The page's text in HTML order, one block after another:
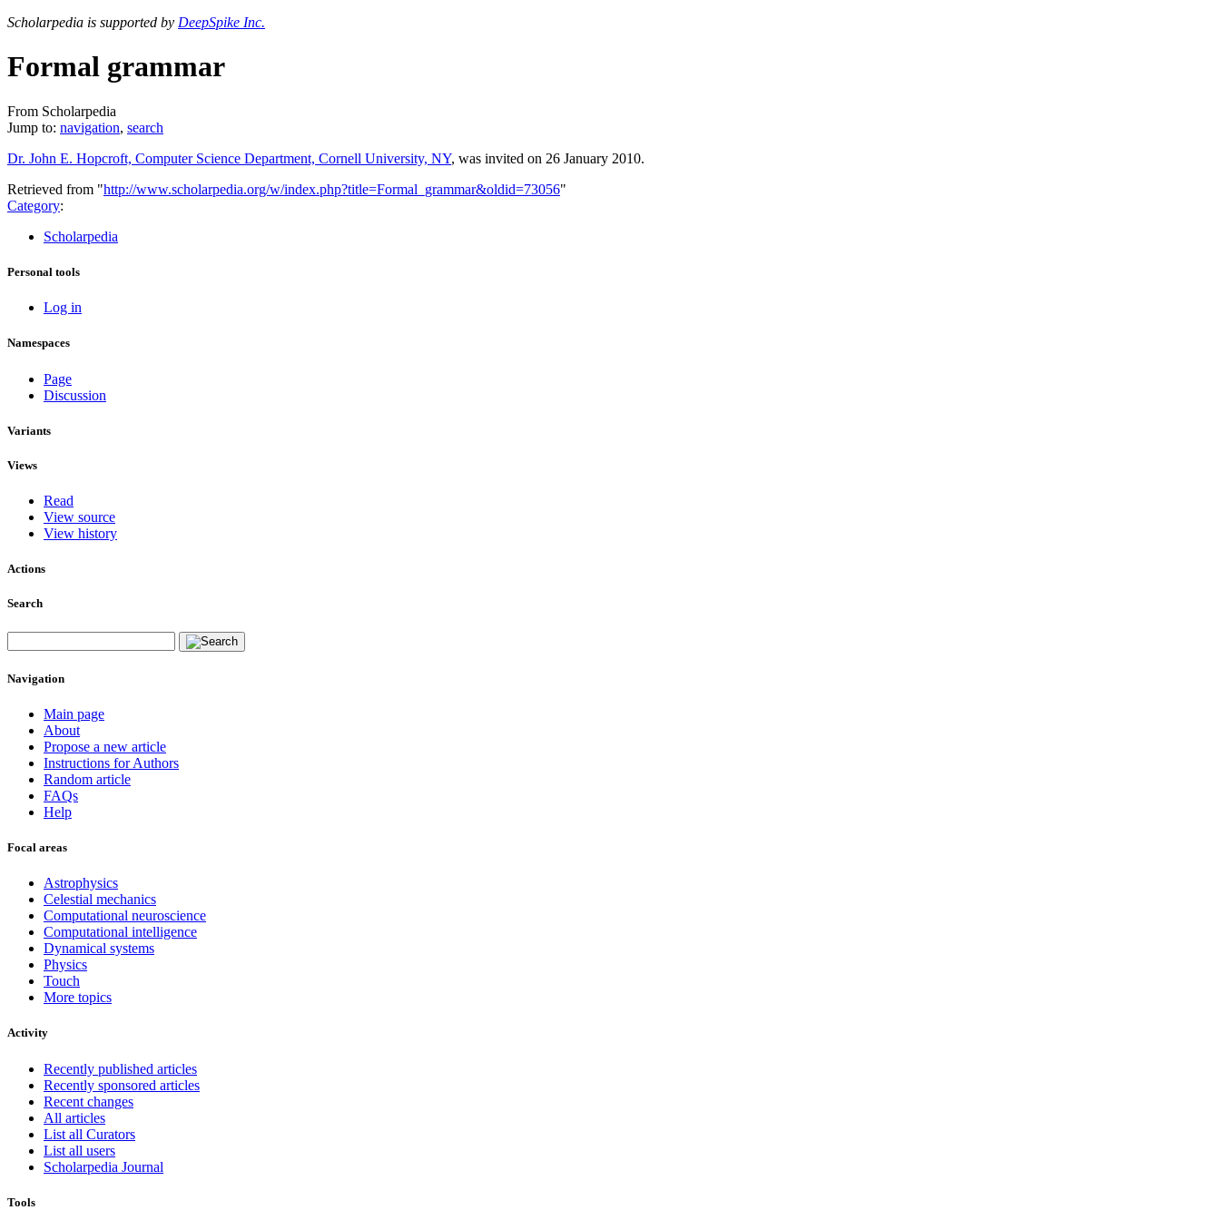
Scholarpedia is supported by DeepSpike Inc.
Formal grammar
From Scholarpedia
Jump to: navigation, search
Dr. John E. Hopcroft, Computer Science Department, Cornell University, NY, was invited on 26 January 2010.
Retrieved from "http://www.scholarpedia.org/w/index.php?title=Formal_grammar&oldid=73056"
Category:
Scholarpedia
Personal tools
Log in
Namespaces
Page
Discussion
Variants
Views
Read
View source
View history
Actions
Search
Navigation
Main page
About
Propose a new article
Instructions for Authors
Random article
FAQs
Help
Focal areas
Astrophysics
Celestial mechanics
Computational neuroscience
Computational intelligence
Dynamical systems
Physics
Touch
More topics
Activity
Recently published articles
Recently sponsored articles
Recent changes
All articles
List all Curators
List all users
Scholarpedia Journal
Tools